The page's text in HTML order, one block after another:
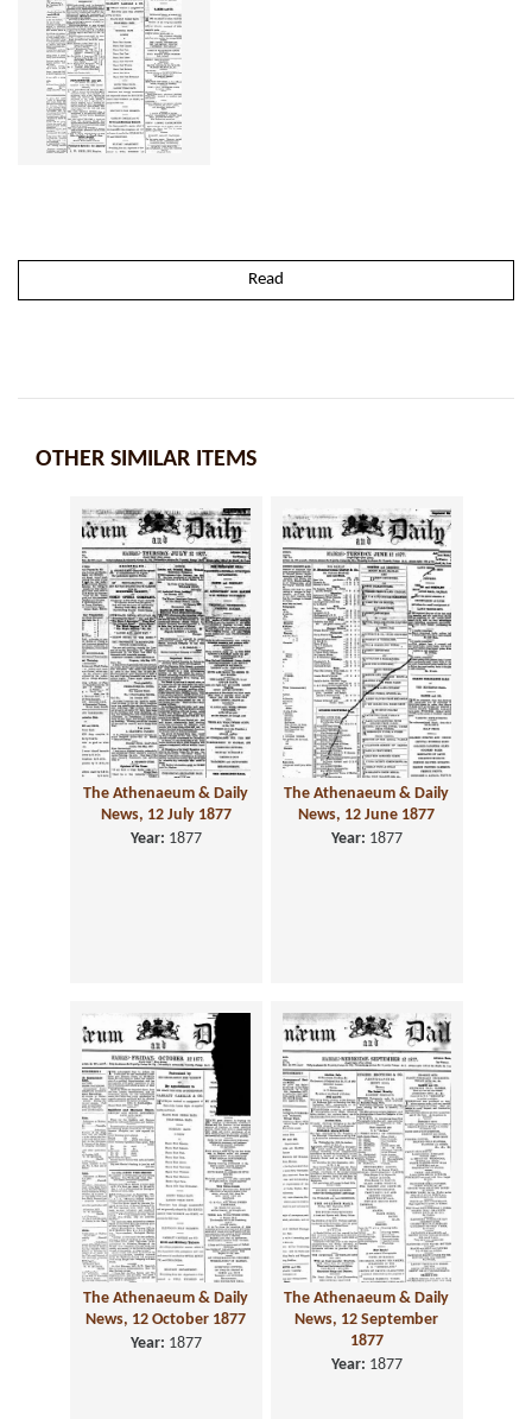
Read
OTHER SIMILAR ITEMS
The Athenaeum & Daily
News, 12 July 1877
Year: 1877
The Athenaeum & Daily
News, 12 June 1877
Year: 1877
The Athenaeum & Daily
News, 12 October 1877
Year: 1877
The Athenaeum & Daily
News, 12 September
1877
Year: 1877